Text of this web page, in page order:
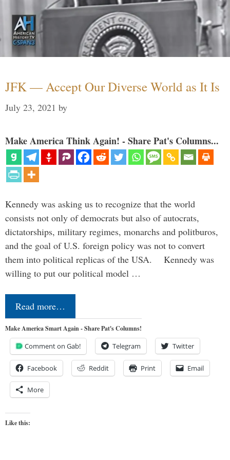
JFK — Accept Our Diverse World as It Is
July 23, 2021 by
Make America Think Again! - Share Pat's Columns...
Kennedy was asking us to recognize that the world
consists not only of democrats but also of autocrats,
dictatorships, military regimes, monarchs and politburos,
and the goal of U.S. foreign policy was not to convert
them into political replicas of the USA. Kennedy was
willing to put our political model …
Read more…
Make America Smart Again - Share Pat's Columns!
Comment on Gab! Telegram Twitter
Facebook Reddit Print Email
More
Like this: